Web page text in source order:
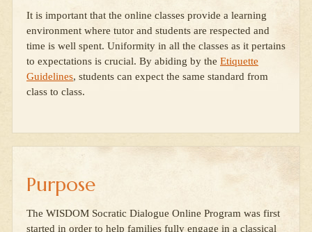
It is important that the online classes provide a learning
environment where tutor and students are respected and
time is well spent. Uniformity in all the classes as it pertains
to expectations is crucial. By abiding by the Etiquette
Guidelines, students can expect the same standard from
class to class.
Purpose
The WISDOM Socratic Dialogue Online Program was first
started in order to help families fully engage in a classical